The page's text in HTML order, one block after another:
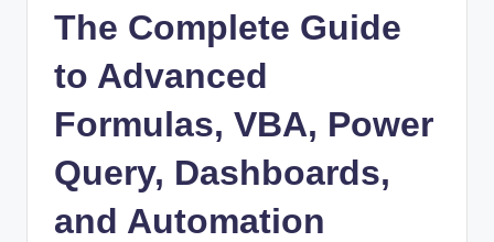
The Complete Guide
to Advanced
Formulas, VBA, Power
Query, Dashboards,
and Automation